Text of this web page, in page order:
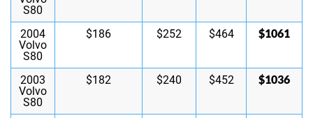
S80
2004
Volvo
S80
$186 $252 $464 $1061
2003
Volvo
S80
$182 $240 $452 $1036